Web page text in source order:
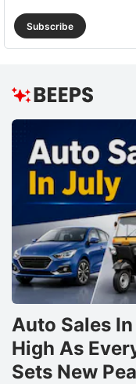
Subscribe
Auto Sales
High As
Sets New